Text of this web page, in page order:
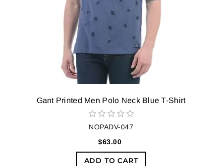
Gant Printed Men Polo Neck Blue T-Shirt
NOPADV-047
$63.00
ADD TO CART